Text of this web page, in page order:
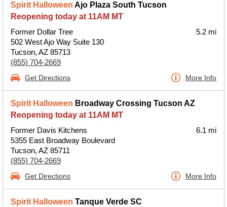
Spirit Halloween Ajo Plaza South Tucson
Reopening today at 11AM MT
Former Dollar Tree
502 West Ajo Way Suite 130
Tucson, AZ 85713
(855) 704-2669
5.2 mi
Get Directions More Info
Spirit Halloween Broadway Crossing Tucson AZ
Reopening today at 11AM MT
Former Davis Kitchens
5355 East Broadway Boulevard
Tucson, AZ 85711
(855) 704-2669
6.1 mi
Get Directions More Info
Spirit Halloween Tanque Verde SC